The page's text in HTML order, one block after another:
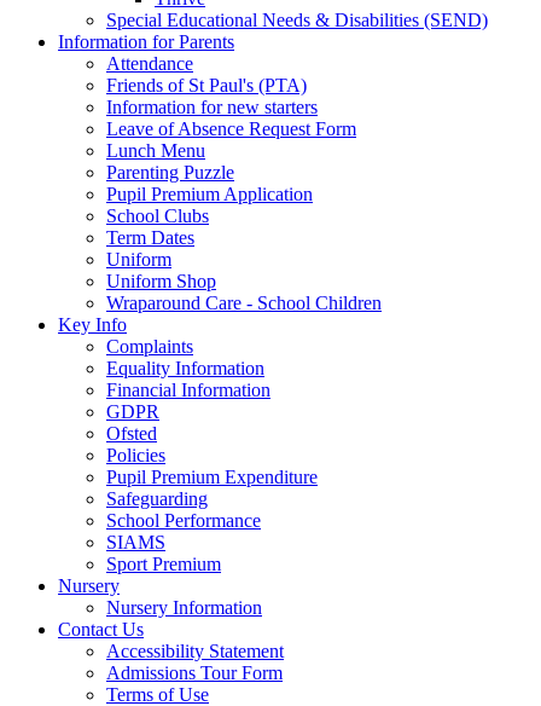
Special Educational Needs & Disabilities (SEND)
Information for Parents
Attendance
Friends of St Paul's (PTA)
Information for new starters
Leave of Absence Request Form
Lunch Menu
Parenting Puzzle
Pupil Premium Application
School Clubs
Term Dates
Uniform
Uniform Shop
Wraparound Care - School Children
Key Info
Complaints
Equality Information
Financial Information
GDPR
Ofsted
Policies
Pupil Premium Expenditure
Safeguarding
School Performance
SIAMS
Sport Premium
Nursery
Nursery Information
Contact Us
Accessibility Statement
Admissions Tour Form
Terms of Use